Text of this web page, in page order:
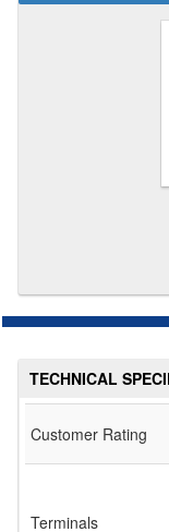
TECHNICAL
Customer Rating
Terminals